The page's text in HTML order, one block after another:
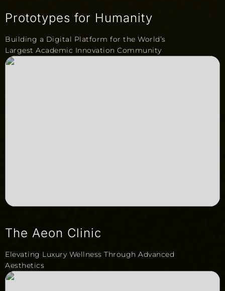
Prototypes for Humanity
Building a Digital Platform for the World’s
Largest Academic Innovation Community
The Aeon Clinic
Elevating Luxury Wellness Through Advanced
Aesthetics